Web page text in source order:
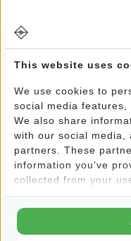
New Rebels
Backpack
This website uses
We use cookies to
social media features,
We also share
with our social media,
partners. These
information you've
collected from your